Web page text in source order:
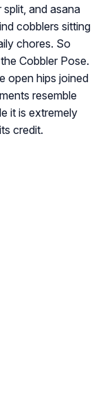
and asana
cobblers sitting
chores. So
Cobbler Pose.
open hips joined
resemble
it is extremely
credit.